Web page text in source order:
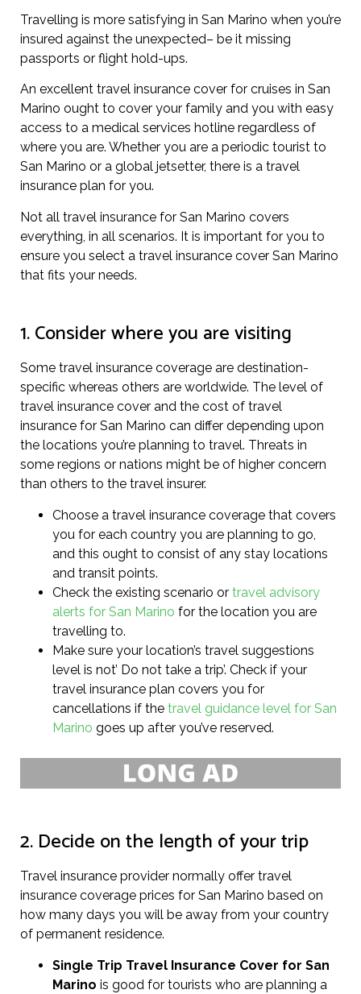
Travelling is more satisfying in San Marino when you’re
insured against the unexpected– be it missing
passports or flight hold-ups.
An excellent travel insurance cover for cruises in San
Marino ought to cover your family and you with easy
access to a medical services hotline regardless of
where you are. Whether you are a periodic tourist to
San Marino or a global jetsetter, there is a travel
insurance plan for you.
Not all travel insurance for San Marino covers
everything, in all scenarios. It is important for you to
ensure you select a travel insurance cover San Marino
that fits your needs.
1. Consider where you are visiting
Some travel insurance coverage are destination-
specific whereas others are worldwide. The level of
travel insurance cover and the cost of travel
insurance for San Marino can differ depending upon
the locations you’re planning to travel. Threats in
some regions or nations might be of higher concern
than others to the travel insurer.
Choose a travel insurance coverage that covers
you for each country you are planning to go,
and this ought to consist of any stay locations
and transit points.
Check the existing scenario or travel advisory
alerts for San Marino for the location you are
travelling to.
Make sure your location’s travel suggestions
level is not’ Do not take a trip’. Check if your
travel insurance plan covers you for
cancellations if the travel guidance level for San
Marino goes up after you’ve reserved.
2. Decide on the length of your trip
Travel insurance provider normally offer travel
insurance coverage prices for San Marino based on
how many days you will be away from your country
of permanent residence.
Single Trip Travel Insurance Cover for San
Marino is good for tourists who are planning a